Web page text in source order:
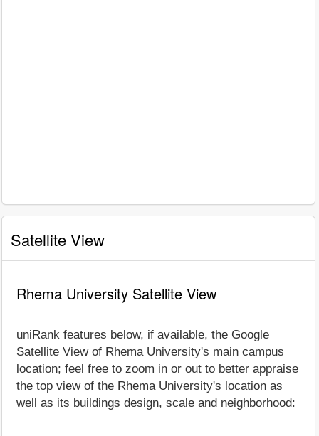
Satellite View
Rhema University Satellite View
uniRank features below, if available, the Google
Satellite View of Rhema University's main campus
location; feel free to zoom in or out to better appraise
the top view of the Rhema University's location as
well as its buildings design, scale and neighborhood: